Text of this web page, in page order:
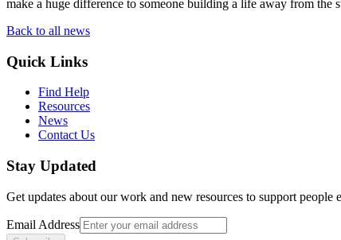
make a huge difference to someone building a life away from the
Back to all news
Quick Links
Find Help
Resources
News
Contact Us
Stay Updated
Get updates about our work and new resources to support people
Email Address